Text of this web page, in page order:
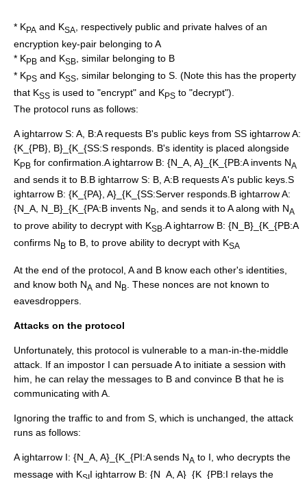
* KPA and KSA
, respectively public and private halves of an
encryption key-pair belonging to A
* KPB and KSB
, similar belonging to B
* KPS and KSS
, similar belonging to S. (Note this has the property
that KSS is used to "encrypt" and KPS to "decrypt").
The protocol runs as follows:
A ightarrow S: A, B:A requests B's public keys from SS ightarrow A:
{K_{PB}, B}_{K_{SS:S responds. B's identity is placed alongside
KPB for confirmation.A ightarrow B: {N_A, A}_{K_{PB:A invents NA
and sends it to B. B ightarrow S: B, A:B requests A's public keys. S
ightarrow B: {K_{PA}, A}_{K_{SS:Server responds. B ightarrow A:
{N_A, N_B}_{K_{PA:B invents NB , and sends it to A along with NA
to prove ability to decrypt with KSB A ightarrow B: {N_B}_{K_{PB:A
confirms NB to B, to prove ability to decrypt with KSA
At the end of the protocol, A and B know each other's identities,
and know both NA and NB
. These nonces are not known to
eavesdroppers.
Attacks on the protocol
Unfortunately, this protocol is vulnerable to a man-in-the-middle
attack. If an impostor I can persuade A to initiate a session with
him, he can relay the messages to B and convince B that he is
communicating with A.
Ignoring the traffic to and from S, which is unchanged, the attack
runs as follows:
A ightarrow I: {N_A, A}_{K_{PI:A sends NA to I, who decrypts the
message with K
I ightarrow B: {N_A, A}_{K_{PB:I relays the